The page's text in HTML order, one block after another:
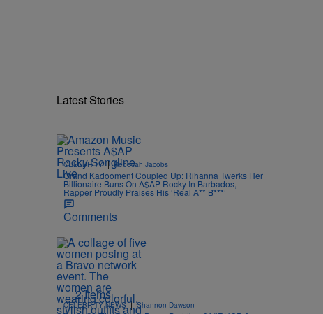
Latest Stories
CELEBRITY | Rebecah Jacobs
Grand Kadooment Coupled Up: Rihanna Twerks Her
Billionaire Buns On A$AP Rocky In Barbados,
Rapper Proudly Praises His ‘Real A** B***’
Comments
2 Items
CELEBRITY NEWS | Shannon Dawson